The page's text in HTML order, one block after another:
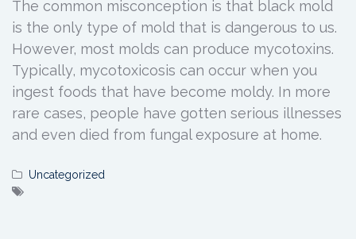
The common misconception is that black mold
is the only type of mold that is dangerous to us.
However, most molds can produce mycotoxins.
Typically, mycotoxicosis can occur when you
ingest foods that have become moldy. In more
rare cases, people have gotten serious illnesses
and even died from fungal exposure at home.
Uncategorized